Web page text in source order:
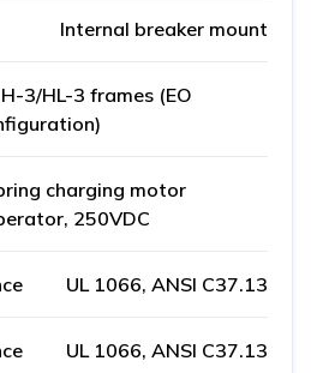
Internal breaker mount
3/HL-3 frames (EO
charging motor
250VDC
UL 1066, ANSI C37.13
UL 1066, ANSI C37.13